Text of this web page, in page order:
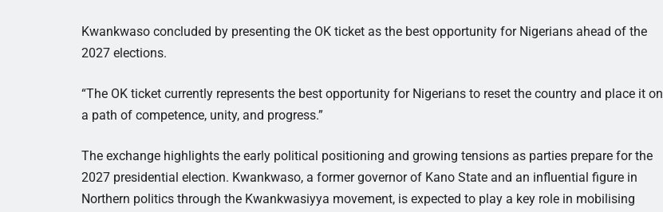
Kwankwaso concluded by presenting the OK ticket as the best opportunity for Nigerians ahead of the
2027 elections.
“The OK ticket currently represents the best opportunity for Nigerians to reset the country and place it on
a path of competence, unity, and progress.”
The exchange highlights the early political positioning and growing tensions as parties prepare for the
2027 presidential election. Kwankwaso, a former governor of Kano State and an influential figure in
Northern politics through the Kwankwasiyya movement, is expected to play a key role in mobilising